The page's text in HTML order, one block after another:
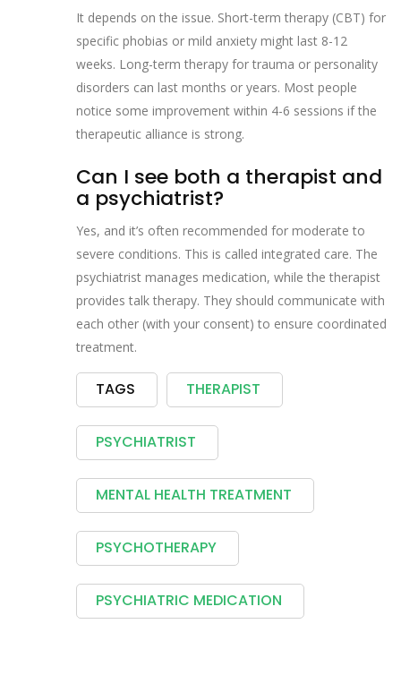
It depends on the issue. Short-term therapy (CBT) for
specific phobias or mild anxiety might last 8-12
weeks. Long-term therapy for trauma or personality
disorders can last months or years. Most people
notice some improvement within 4-6 sessions if the
therapeutic alliance is strong.
Can I see both a therapist and
a psychiatrist?
Yes, and it’s often recommended for moderate to
severe conditions. This is called integrated care. The
psychiatrist manages medication, while the therapist
provides talk therapy. They should communicate with
each other (with your consent) to ensure coordinated
treatment.
TAGS THERAPIST
PSYCHIATRIST
MENTAL HEALTH TREATMENT
PSYCHOTHERAPY
PSYCHIATRIC MEDICATION